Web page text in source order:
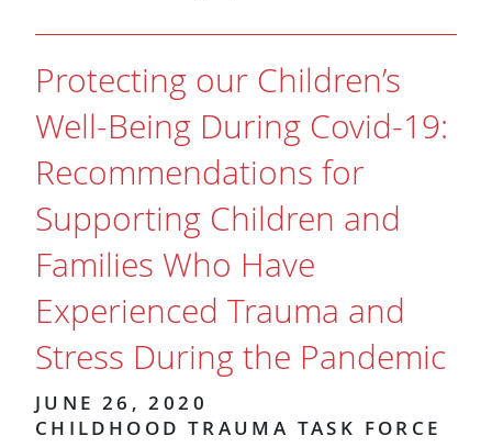
Protecting our Children’s
Well-Being During Covid-19:
Recommendations for
Supporting Children and
Families Who Have
Experienced Trauma and
Stress During the Pandemic
JUNE 26, 2020
CHILDHOOD TRAUMA TASK FORCE